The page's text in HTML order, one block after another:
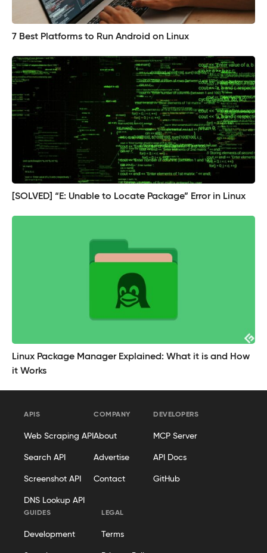
7 Best Platforms to Run Android on Linux
[SOLVED] “E: Unable to Locate Package” Error in Linux
Linux Package Manager Explained: What it is and How
it Works
APIS
Web Scraping API
Search API
Screenshot API
DNS Lookup API
COMPANY
About
Advertise
Contact
DEVELOPERS
MCP Server
API Docs
GitHub
GUIDES
Development
LEGAL
Terms